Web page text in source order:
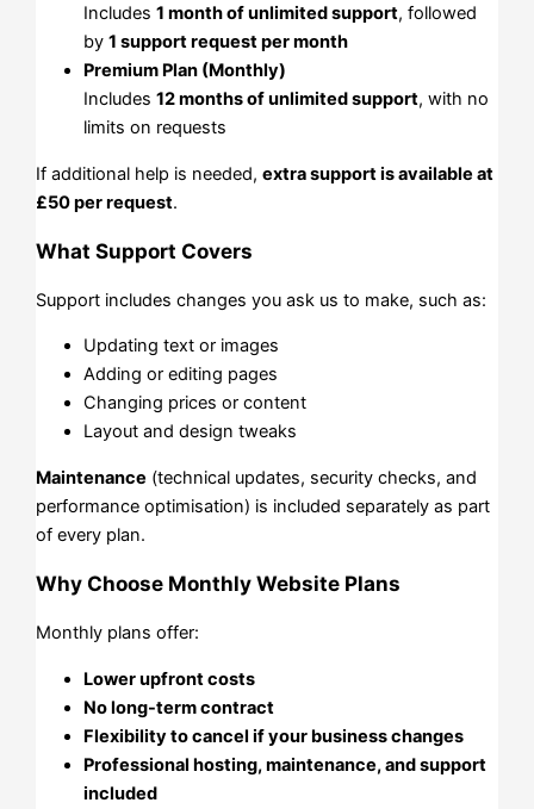
Includes1 month of unlimited support, followed
by1 support request per month
Premium Plan (Monthly)
Includes12 months of unlimited support, with no
limits on requests
If additional help is needed,extra support is available at
£50 per request.
What Support Covers
Support includes changes you ask us to make, such as:
Updating text or images
Adding or editing pages
Changing prices or content
Layout and design tweaks
Maintenance (technical updates, security checks, and
performance optimisation) is included separately as part
of every plan.
Why Choose Monthly Website Plans
Monthly plans offer:
Lower upfront costs
No long-term contract
Flexibility to cancel if your business changes
Professional hosting, maintenance, and support
included